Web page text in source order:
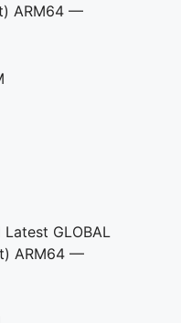
ARM64 —
Latest GLOBAL
ARM64 —